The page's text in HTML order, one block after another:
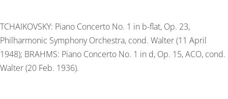
TCHAIKOVSKY: Piano Concerto No. 1 in b-flat, Op. 23,
Philharmonic Symphony Orchestra, cond. Walter (11 April
1948); BRAHMS: Piano Concerto No. 1 in d, Op. 15, ACO, cond.
Walter (20 Feb. 1936).